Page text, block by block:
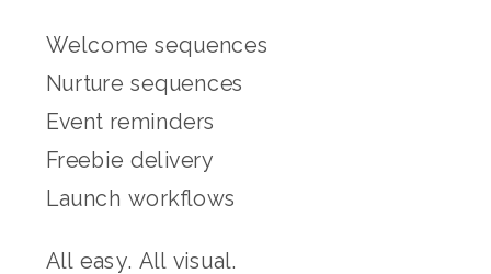
Welcome sequences
Nurture sequences
Event reminders
Freebie delivery
Launch workflows
All easy. All visual.